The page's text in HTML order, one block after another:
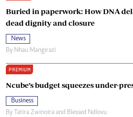
Buried in paperwork: How DNA
dead dignity and closure
News
By Nhau Mangirazi
PREMIUM
Ncube’s budget squeezes under-
Business
By Tatira Zwinoira and Blessed Ndlovu